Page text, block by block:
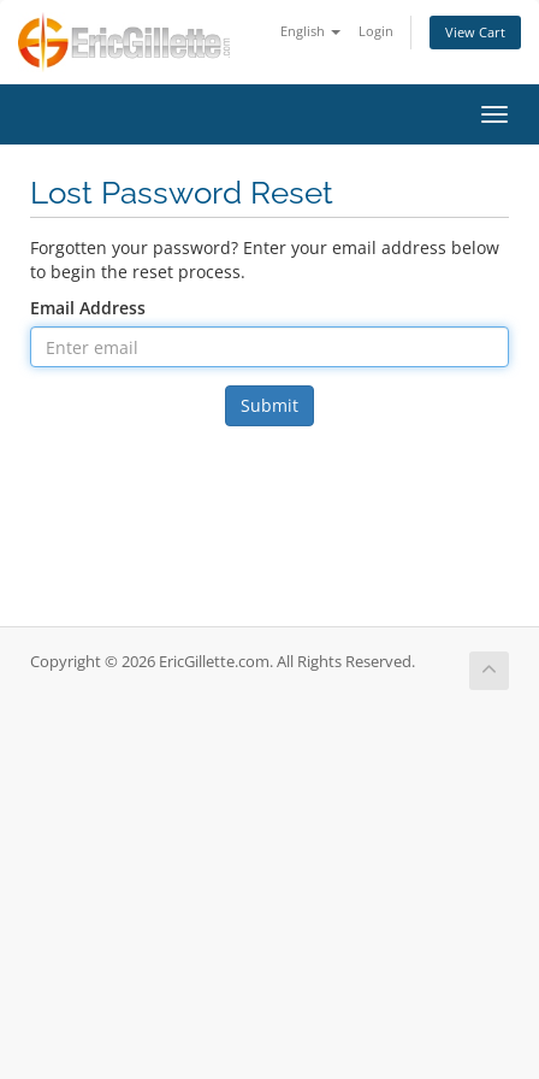
English Login View Cart
Lost Password Reset
Forgotten your password? Enter your email address below
to begin the reset process.
Email Address
Submit
Copyright © 2026 EricGillette.com. All Rights Reserved.